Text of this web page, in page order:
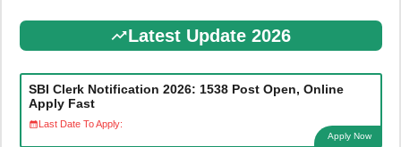
Latest Update 2026
SBI Clerk Notification 2026: 1538 Post Open, Online
Apply Fast
Last Date To Apply:
Apply Now